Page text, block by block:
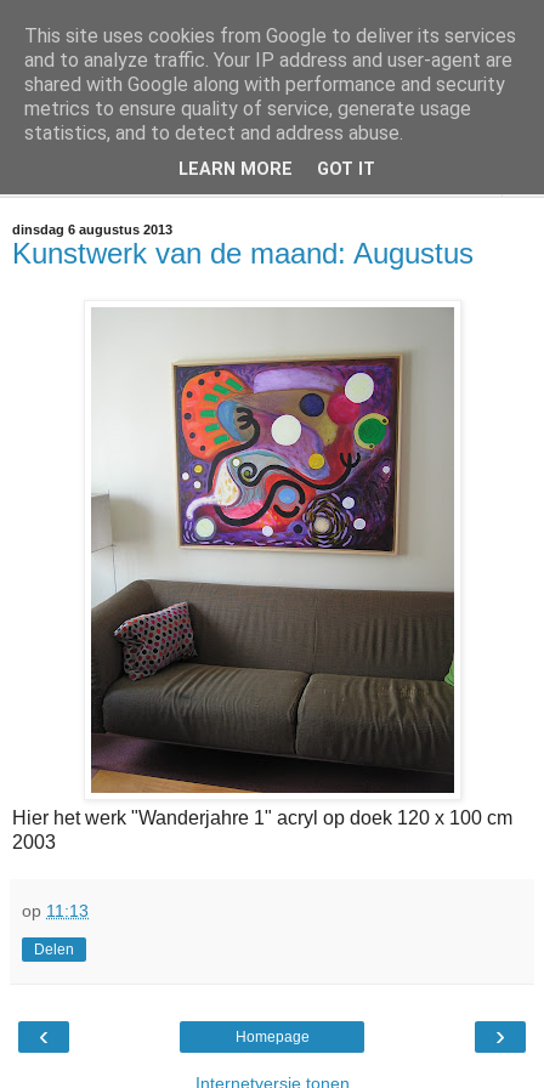
@marc_otte archive*
If you have nothing to do, don't do it here.
dinsdag 6 augustus 2013
Kunstwerk van de maand: Augustus
Hier het werk "Wanderjahre 1" acryl op doek 120 x 100 cm
2003
op 11:13
Delen
‹ ›
Homepage
Internetversie tonen
This site uses cookies from Google to deliver its services
and to analyze traffic. Your IP address and user-agent are
shared with Google along with performance and security
metrics to ensure quality of service, generate usage
statistics, and to detect and address abuse.
LEARN MORE GOT IT